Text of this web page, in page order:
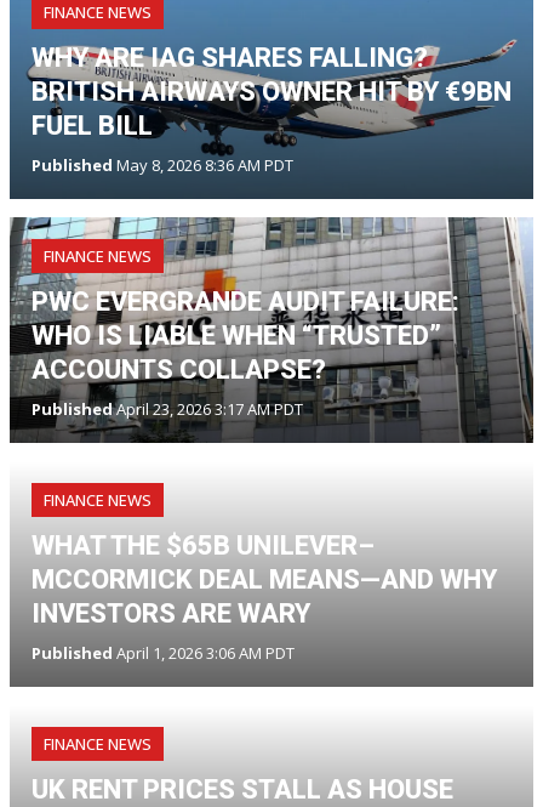
FINANCE NEWS
WHY ARE IAG SHARES FALLING?
BRITISH AIRWAYS OWNER HIT BY €9BN
FUEL BILL
Published May 8, 2026 8:36 AM PDT
FINANCE NEWS
PWC EVERGRANDE AUDIT FAILURE:
WHO IS LIABLE WHEN “TRUSTED”
ACCOUNTS COLLAPSE?
PublishedApril 23, 2026 3:17 AM PDT
FINANCE NEWS
WHAT THE $65B UNILEVER–
MCCORMICK DEAL MEANS—AND WHY
INVESTORS ARE WARY
Published April 1, 2026 3:06 AM PDT
FINANCE NEWS
UK RENT PRICES STALL AS HOUSE